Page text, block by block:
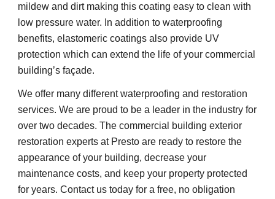
mildew and dirt making this coating easy to clean with
low pressure water. In addition to waterproofing
benefits, elastomeric coatings also provide UV
protection which can extend the life of your commercial
building’s façade.
We offer many different waterproofing and restoration
services. We are proud to be a leader in the industry for
over two decades. The commercial building exterior
restoration experts at Presto are ready to restore the
appearance of your building, decrease your
maintenance costs, and keep your property protected
for years. Contact us today for a free, no obligation